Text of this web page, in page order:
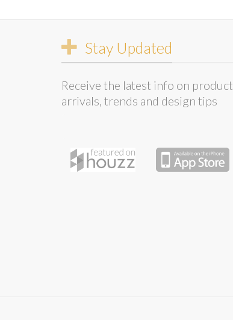
Stay Updated
Receive the latest info on product
arrivals, trends and design tips